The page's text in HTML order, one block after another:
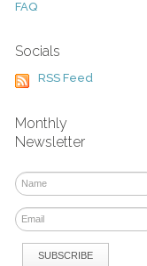
FAQ
Socials
RSS Feed
Monthly
Newsletter